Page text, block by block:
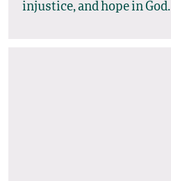
injustice, and hope in God.